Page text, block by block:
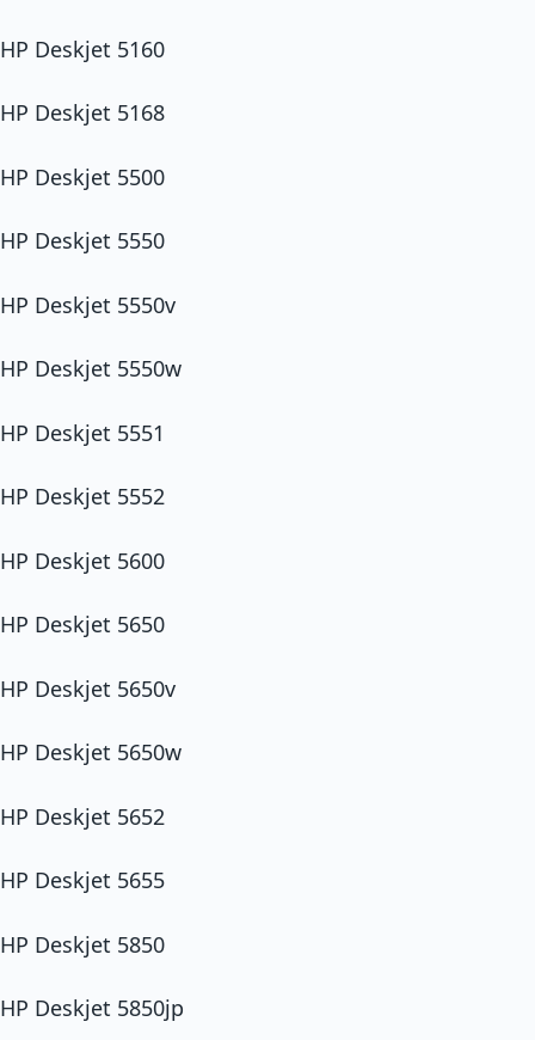
HP Deskjet 5160
HP Deskjet 5168
HP Deskjet 5500
HP Deskjet 5550
HP Deskjet 5550v
HP Deskjet 5550w
HP Deskjet 5551
HP Deskjet 5552
HP Deskjet 5600
HP Deskjet 5650
HP Deskjet 5650v
HP Deskjet 5650w
HP Deskjet 5652
HP Deskjet 5655
HP Deskjet 5850
HP Deskjet 5850jp